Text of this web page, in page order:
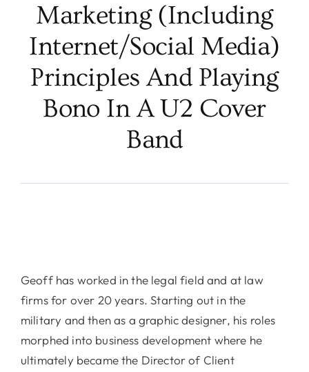
Marketing (including
Internet/Social Media)
Principles And Playing
Bono In A U2 Cover
Band
Geoff has worked in the legal field and at law
firms for over 20 years. Starting out in the
military and then as a graphic designer, his roles
morphed into business development where he
ultimately became the Director of Client